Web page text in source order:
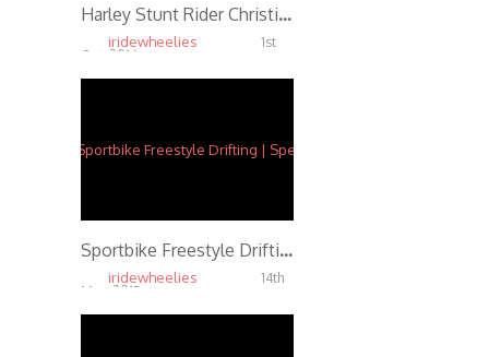
Harley Stunt Rider Christina Billings
iridewheelies
1st
Oct, 2016
Sportbike Freestyle Drifting | Speed f/ Ernie Vigil
iridewheelies
14th
May, 2015